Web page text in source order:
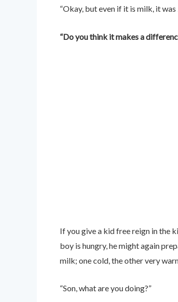
“Okay, but even if it is milk, it was
“Do you think it makes a
If you give a kid free reign in the
boy is hungry, he might again
milk; one cold, the other very
“Son, what are you doing?”